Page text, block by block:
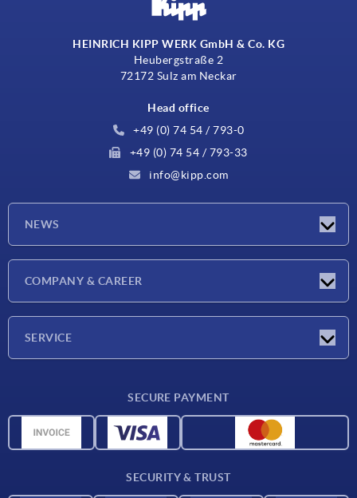
HEINRICH KIPP WERK GmbH & Co. KG
Heubergstraße 2
72172 Sulz am Neckar
Head office
+49 (0) 74 54 / 793-0
+49 (0) 74 54 / 793-33
info@kipp.com
NEWS
Press Reports
COMPANY & CAREER
SERVICE
Material overview
SECURE PAYMENT
SECURITY & TRUST